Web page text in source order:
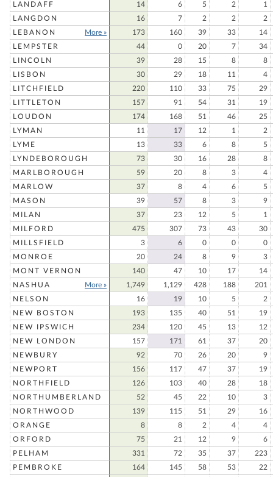
LANDAFF
14 6 5 2
1
LANGDON
16 7 2 2
2
LEBANON
More » 173 160 39 33
14
LEMPSTER
44 0 20 7
34
LINCOLN
39 28 15 8
8
LISBON
30 29 18 11
4
LITCHFIELD
220 110 33 75
29
LITTLETON
157 91 54 31
19
LOUDON
174 168 51 46
25
LYMAN
11 17 12 1
2
LYME
13 33 6 8
5
LYNDEBOROUGH
73 30 16 28
8
MARLBOROUGH
59 20 8 3
4
MARLOW
37 8 4 6
5
MASON
39 57 8 3
9
MILAN
37 23 12 5
1
MILFORD
475 307 73 43
30
MILLSFIELD
3 6 0 0
0
MONROE
20 24 8 9
3
MONT VERNON
140 47 10 17
14
NASHUA
More » 1,749 1,129 428 188
201
NELSON
16 19 10 5
2
NEW BOSTON
193 135 40 51
19
NEW IPSWICH
234 120 45 13
12
NEW LONDON
157 171 61 37
20
NEWBURY
92 70 26 20
9
NEWPORT
156 117 47 37
19
NORTHFIELD
126 103 40 28
18
NORTHUMBERLAND
52 45 22 10
3
NORTHWOOD
139 115 51 29
16
ORANGE
8 8 2 4
4
ORFORD
75 21 12 9
6
PELHAM
331 72 35 37
223
PEMBROKE
164 145 58 53
22